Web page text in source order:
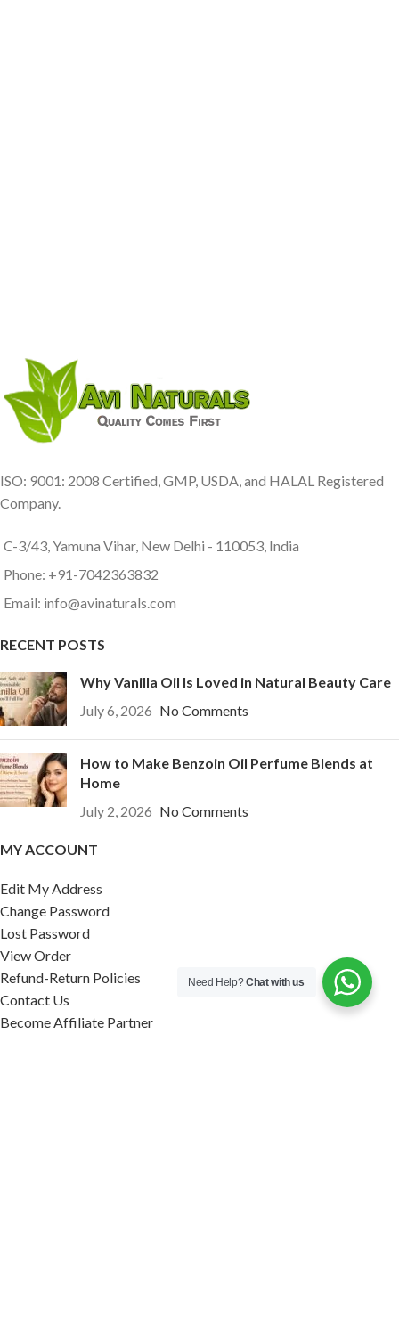
ISO: 9001: 2008 Certified, GMP, USDA, and HALAL Registered
Company.
C-3/43, Yamuna Vihar, New Delhi - 110053, India
Phone: +91-7042363832
Email: info@avinaturals.com
RECENT POSTS
Why Vanilla Oil Is Loved in Natural Beauty Care
July 6, 2026 No Comments
How to Make Benzoin Oil Perfume Blends at
Home
July 2, 2026 No Comments
MY ACCOUNT
Edit My Address
Change Password
Lost Password
View Order
Refund-Return Policies
Contact Us
Become Affiliate Partner
Need Help?Chat with us